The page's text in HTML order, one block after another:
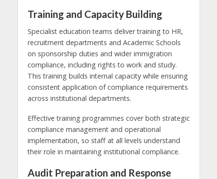
Training and Capacity Building
Specialist education teams deliver training to HR,
recruitment departments and Academic Schools
on sponsorship duties and wider immigration
compliance, including rights to work and study.
This training builds internal capacity while ensuring
consistent application of compliance requirements
across institutional departments.
Effective training programmes cover both strategic
compliance management and operational
implementation, so staff at all levels understand
their role in maintaining institutional compliance.
Audit Preparation and Response